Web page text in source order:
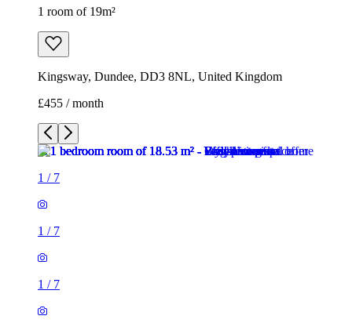
1 room of 19m²
Kingsway, Dundee, DD3 8NL, United Kingdom
£455 / month
1 / 7
1 / 7
1 / 7